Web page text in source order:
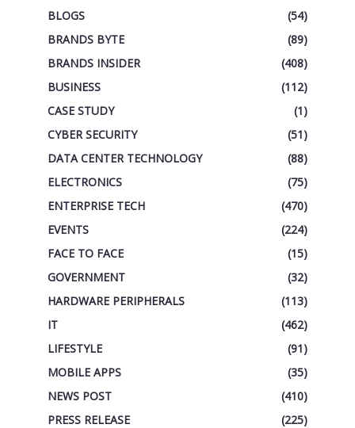
BLOGS
(54)
BRANDS BYTE
(89)
BRANDS INSIDER
(408)
BUSINESS
(112)
CASE STUDY
(1)
CYBER SECURITY
(51)
DATA CENTER TECHNOLOGY
(88)
ELECTRONICS
(75)
ENTERPRISE TECH
(470)
EVENTS
(224)
FACE TO FACE
(15)
GOVERNMENT
(32)
HARDWARE PERIPHERALS
(113)
IT
(462)
LIFESTYLE
(91)
MOBILE APPS
(35)
NEWS POST
(410)
PRESS RELEASE
(225)